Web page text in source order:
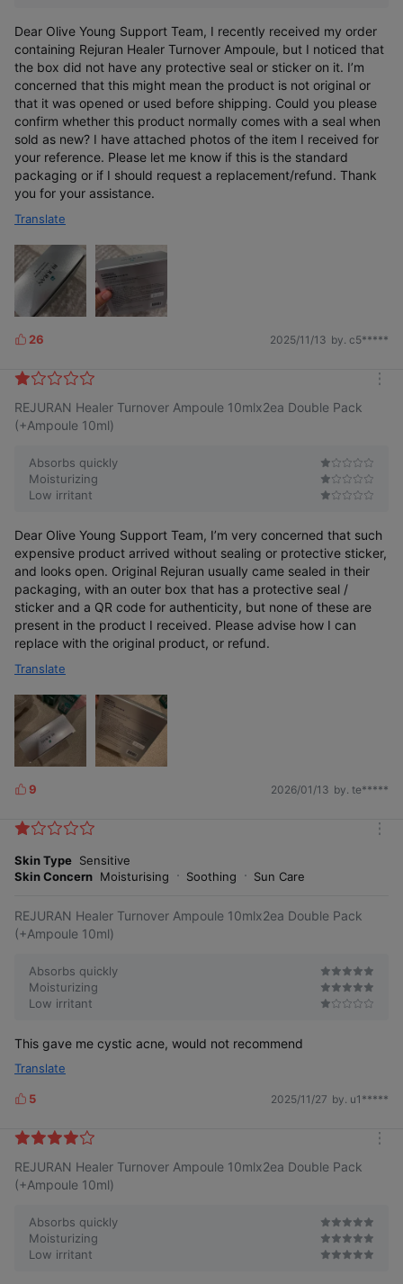
Dear Olive Young Support Team, I recently received my order
containing Rejuran Healer Turnover Ampoule, but I noticed that
the box did not have any protective seal or sticker on it. I’m
concerned that this might mean the product is not original or
that it was opened or used before shipping. Could you please
confirm whether this product normally comes with a seal when
sold as new? I have attached photos of the item I received for
your reference. Please let me know if this is the standard
packaging or if I should request a replacement/refund. Thank
you for your assistance.
Translate
L
k
s
26 2025/11/13 by. c5*****
REJURAN Healer Turnover Ampoule 10mlx2ea Double Pack
(+Ampoule 10ml)
Absorbs quickly
Moisturizing
Low irritant
Dear Olive Young Support Team, I’m very concerned that such
expensive product arrived without sealing or protective sticker,
and looks open. Original Rejuran usually came sealed in their
packaging, with an outer box that has a protective seal /
sticker and a QR code for authenticity, but none of these are
present in the product I received. Please advise how I can
replace with the original product, or refund.
Translate
L
k
s
9 2026/01/13 by. te*****
Skin Type Sensitive
Skin Concern Moisturising Soothing Sun Care
REJURAN Healer Turnover Ampoule 10mlx2ea Double Pack
(+Ampoule 10ml)
Absorbs quickly
Moisturizing
Low irritant
This gave me cystic acne, would not recommend
Translate
L
k
s
5 2025/11/27 by. u1*****
REJURAN Healer Turnover Ampoule 10mlx2ea Double Pack
(+Ampoule 10ml)
Absorbs quickly
Moisturizing
Low irritant